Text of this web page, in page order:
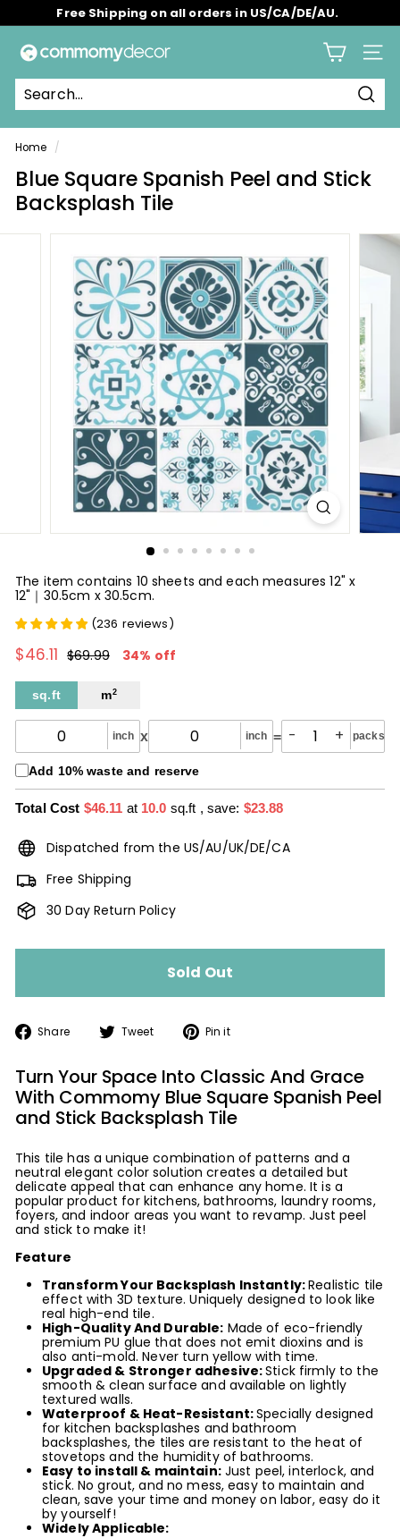
to
Free Shipping on all orders in US/CA/DE/AU.
C
o
m
m
o
m
y
Site
Home /
Blue Square Spanish Peel and Stick
Backsplash Tile
The item contains 10 sheets and each measures 12" x
12"｜30.5cm x 30.5cm.
(236 reviews)
$46.11 $46.11
Regular
price
$69.99$69.99
Sale
34% off
sq.ft m2
inch x inch = - + packs
Add 10% waste and reserve
Total Cost $46.11 at 10.0 sq.ft , save: $23.88
Dispatched from the US/AU/UK/DE/CA
Free Shipping
30 Day Return Policy
Sold Out
Share
Share Tweet
TweetPin it
Turn Your Space Into Classic And Grace
With Commomy Blue Square Spanish Peel
and Stick Backsplash Tile
This tile has a unique combination of patterns and a
neutral elegant color solution creates a detailed but
delicate appeal that can enhance any home. It is a
popular product for kitchens, bathrooms, laundry rooms,
foyers, and indoor areas you want to revamp. Just peel
and stick to make it!
Feature
Transform Your Backsplash Instantly:Realistic tile
effect with 3D texture. Uniquely designed to look like
real high-end tile.
High-Quality And Durable: Made of eco-friendly
premium PU glue that does not emit dioxinsand is
also anti-mold. Never turn yellow with time.
Upgraded & Stronger adhesive:Stick firmly to the
smooth & clean surface and available on lightly
textured walls.
Waterproof & Heat-Resistant:Specially designed
for kitchen backsplashes and bathroom
backsplashes, the tiles are resistant to the heat of
stovetops and the humidity of bathrooms.
Easy to install & maintain:Just peel, interlock, and
stick. No grout, and no mess, easy to maintain and
clean, save your time and money on labor, easy do it
by yourself!
Widely Applicable: